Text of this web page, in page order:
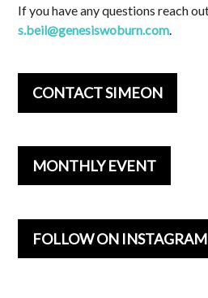
If you have any questions reach
s.beil@genesiswoburn.com.
CONTACT SIMEON
MONTHLY EVENT
FOLLOW ON INSTAGRAM